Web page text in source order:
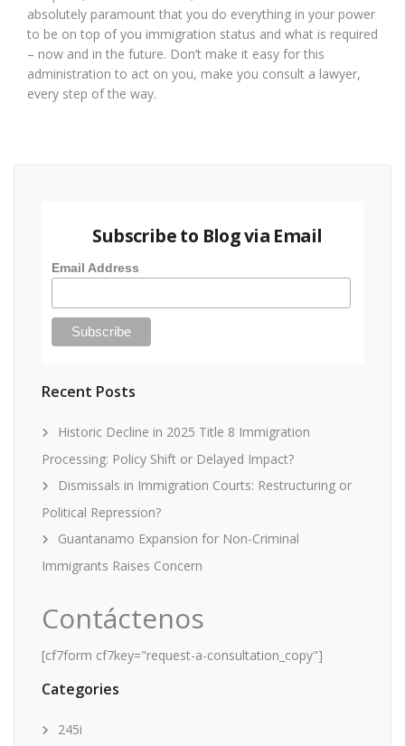
absolutely paramount that you do everything in your power
to be on top of you immigration status and what is required
– now and in the future. Don’t make it easy for this
administration to act on you, make you consult a lawyer,
every step of the way.
Subscribe to Blog via Email
Email Address
Recent Posts
Historic Decline in 2025 Title 8 Immigration
Processing: Policy Shift or Delayed Impact?
Dismissals in Immigration Courts: Restructuring or
Political Repression?
Guantanamo Expansion for Non-Criminal
Immigrants Raises Concern
Contáctenos
[cf7form cf7key="request-a-consultation_copy"]
Categories
245i